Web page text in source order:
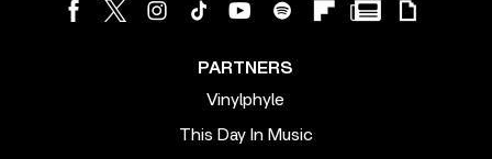
PARTNERS
Vinylphyle
This Day In Music